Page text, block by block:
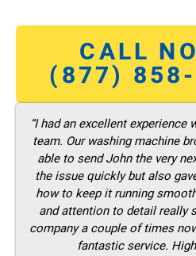
CALL
(877)
“I had an excellent
team. Our washing machine
able to send John the very
the issue quickly but also
how to keep it running
and attention to detail really
company a couple of times
fantastic service.